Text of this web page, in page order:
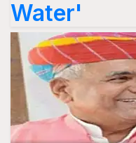
Water'